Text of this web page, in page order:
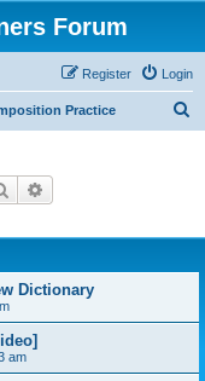
Forum
Login
Register
Practice
Search
Dictionary
am